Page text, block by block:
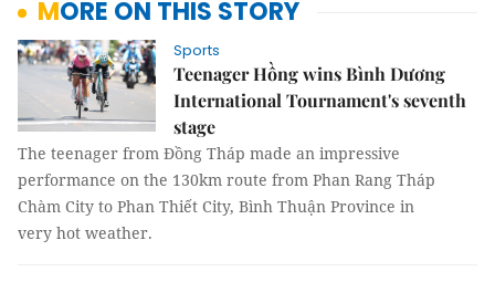
MORE ON THIS STORY
Sports
Teenager Hồng wins Bình Dương
International Tournament's seventh
stage
The teenager from Đồng Tháp made an impressive
performance on the 130km route from Phan Rang Tháp
Chàm City to Phan Thiết City, Bình Thuận Province in
very hot weather.